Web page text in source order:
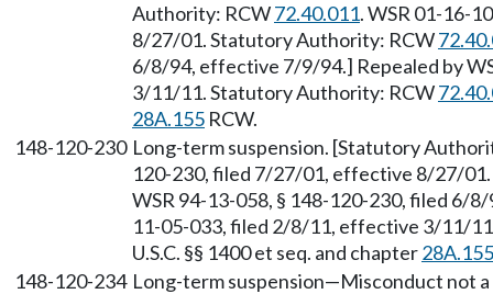
Authority: RCW72.40.011. WSR 01-16-
8/27/01. Statutory Authority: RCW
6/8/94, effective 7/9/94.] Repealed by
3/11/11. Statutory Authority: RCW
28A.155 RCW.
148-120-230 Long-term suspension. [Statutory
120-230, filed 7/27/01, effective 8/27/
WSR 94-13-058, § 148-120-230, filed 6/
11-05-033, filed 2/8/11, effective 3/11/
U.S.C. §§ 1400 et seq. and chapter28A.155
148-120-234 Long-term suspension—Misconduct not